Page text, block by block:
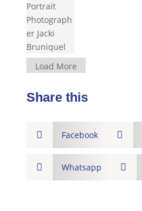
Load More
Share this
 Facebook 
 Whatsapp 